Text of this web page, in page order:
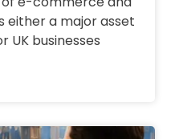
either a major asset
UK businesses